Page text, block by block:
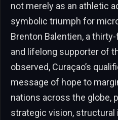
not merely as an athletic
symbolic triumph for
Brenton Balentien, a
and lifelong supporter of
observed, Curaçao’s
message of hope to
nations across the globe,
strategic vision, structural